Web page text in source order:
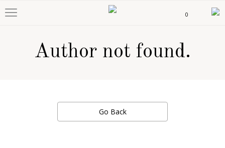
0
Author not found.
Go Back